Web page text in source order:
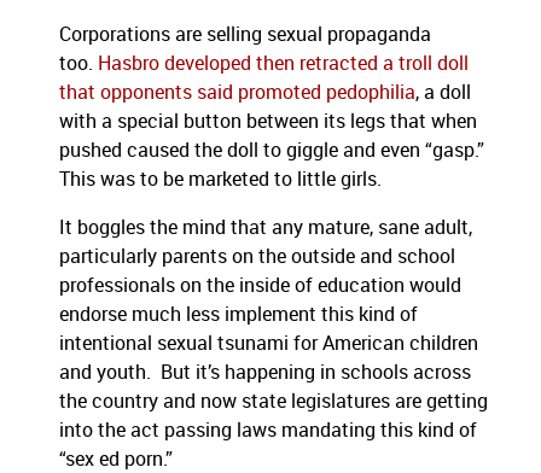
Corporations are selling sexual propaganda
too. Hasbro developed then retracted a troll doll
that opponents said promoted pedophilia, a doll
with a special button between its legs that when
pushed caused the doll to giggle and even “gasp.”
This was to be marketed to little girls.
It boggles the mind that any mature, sane adult,
particularly parents on the outside and school
professionals on the inside of education would
endorse much less implement this kind of
intentional sexual tsunami for American children
and youth. But it’s happening in schools across
the country and now state legislatures are getting
into the act passing laws mandating this kind of
“sex ed porn.”